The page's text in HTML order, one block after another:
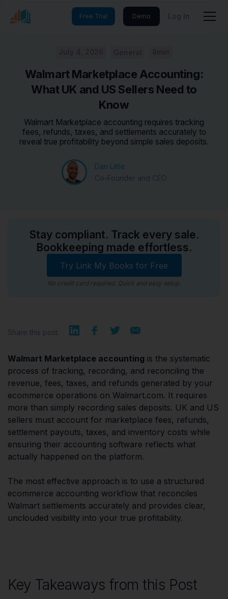
Free Trial Demo Log In
Walmart Marketplace Accounting:
What UK and US Sellers Need to
Know
Walmart Marketplace accounting requires tracking
fees, refunds, taxes, and settlements accurately to
reveal true profitability beyond simple sales deposits.
Dan Little
Stay compliant. Track every sale.
Bookkeeping made effortless.
Try Link My Books for Free
No credit card required. Quick and easy setup.
Share this post:
Walmart Marketplace accounting is the systematic
process of tracking, recording, and reconciling the
revenue, fees, taxes, and refunds generated by your
ecommerce operations on Walmart.com. It requires
more than simply recording sales deposits. UK and US
sellers must account for marketplace fees, refunds,
settlement payouts, taxes, and inventory costs while
ensuring their accounting software reflects what
actually happened on the platform.
The most effective approach is to use a structured
ecommerce accounting workflow that reconciles
Walmart settlements accurately and provides clear,
unclouded visibility into your true profitability.
Key Takeaways from this Post